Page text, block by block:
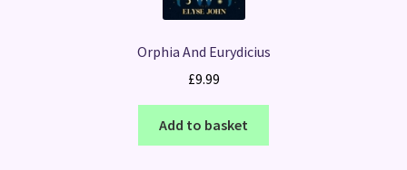
Orphia And Eurydicius
£9.99
Add to basket